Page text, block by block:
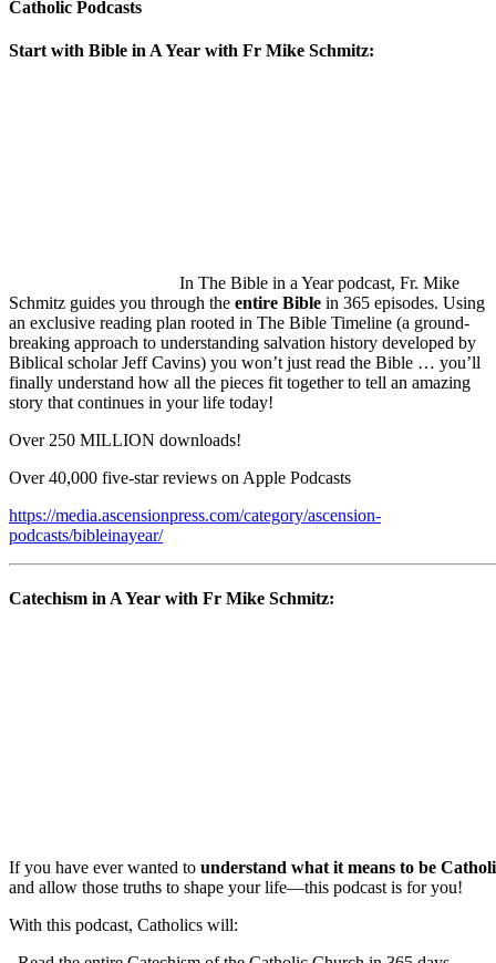
Catholic Podcasts
Start with Bible in A Year with Fr Mike Schmitz:
In The Bible in a Year podcast, Fr. Mike
Schmitz guides you through the entire Bible in 365 episodes. Using
an exclusive reading plan rooted in The Bible Timeline (a ground-
breaking approach to understanding salvation history developed by
Biblical scholar Jeff Cavins) you won’t just read the Bible … you’ll
finally understand how all the pieces fit together to tell an amazing
story that continues in your life today!
Over 250 MILLION downloads!
Over 40,000 five-star reviews on Apple Podcasts
https://media.ascensionpress.com/category/ascension-
podcasts/bibleinayear/
Catechism in A Year with Fr Mike Schmitz:
If you have ever wanted to understand what it means to be
and allow those truths to shape your life—this podcast is for you!
With this podcast, Catholics will: